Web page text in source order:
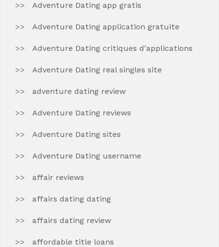
Adventure Dating app gratis
Adventure Dating application gratuite
Adventure Dating critiques d'applications
Adventure Dating real singles site
adventure dating review
Adventure Dating reviews
Adventure Dating sites
Adventure Dating username
affair reviews
affairs dating dating
affairs dating review
affordable title loans